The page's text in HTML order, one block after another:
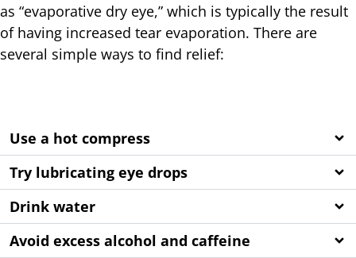
as “evaporative dry eye,” which is typically the result
of having increased tear evaporation. There are
several simple ways to find relief:
Use a hot compress
Try lubricating eye drops
Drink water
Avoid excess alcohol and caffeine